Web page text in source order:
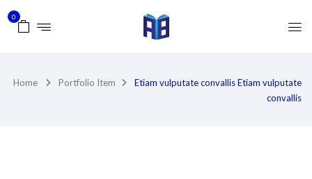
0
Home Portfolio Item Etiam vulputate convallisEtiam vulputate
convallis